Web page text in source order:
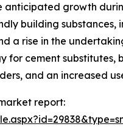
anticipated growth
building
a rise in the
for cement
and an increased
report: